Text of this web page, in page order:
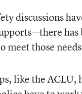
discussions
meet those
like the ACLU,